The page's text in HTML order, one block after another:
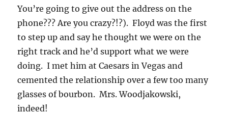
You’re going to give out the address on the
phone??? Are you crazy?!?). Floyd was the first
to step up and say he thought we were on the
right track and he’d support what we were
doing. I met him at Caesars in Vegas and
cemented the relationship over a few too many
glasses of bourbon. Mrs. Woodjakowski,
indeed!